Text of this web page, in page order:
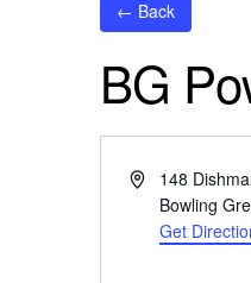
← Back
BG
Address
148
Bowling
Get